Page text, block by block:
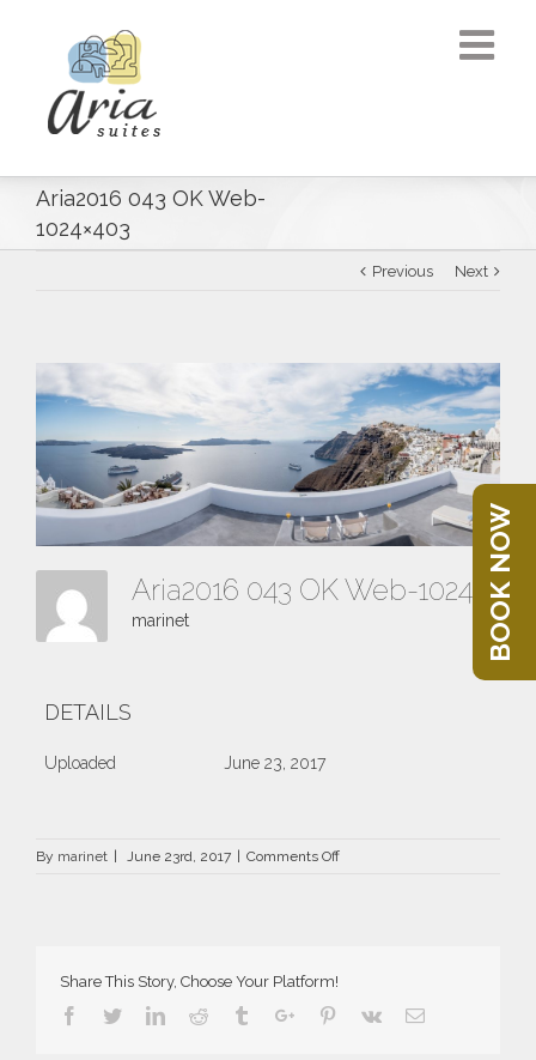
Aria2016 043 OK Web-
1024×403
Previous Next
Aria2016 043 OK Web-1024x403
marinet
DETAILS
Uploaded June 23, 2017
By marinet | June 23rd, 2017 | Comments Offon
Share This Story, Choose Your Platform!
Facebook
TwitterLinkedin
Reddit TumblrGoogle+Pinterest
Vk Email
BOOK NOW